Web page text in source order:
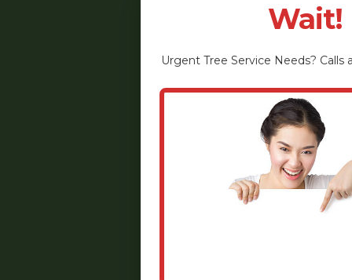
Wait!
Urgent Tree Service Needs? Calls